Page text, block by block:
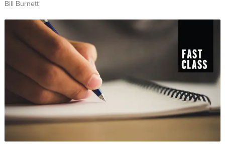
Bill Burnett